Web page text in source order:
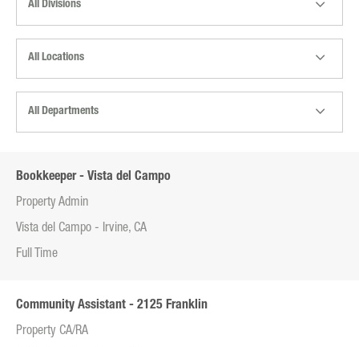
All Divisions
All Locations
All Departments
Bookkeeper - Vista del Campo
Property Admin
Vista del Campo - Irvine, CA
Full Time
Community Assistant - 2125 Franklin
Property CA/RA